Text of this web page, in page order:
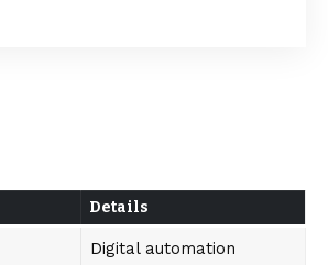
Details
Digital automation